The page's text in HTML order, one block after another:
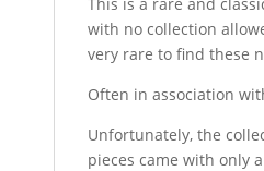
with no collection
very rare to find these
Often in association
Unfortunately, the
pieces came with only